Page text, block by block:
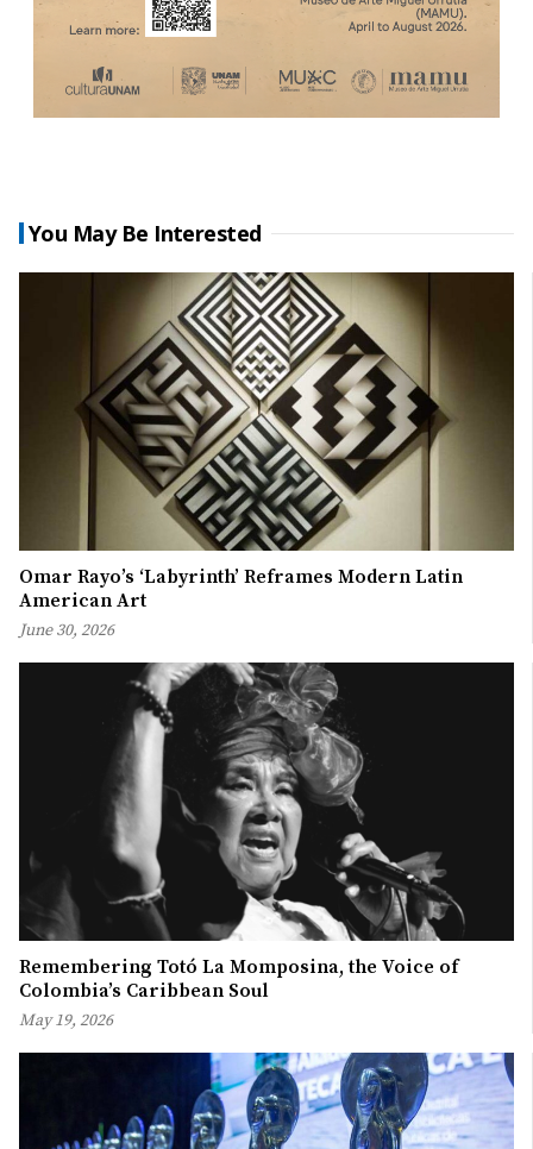
You May Be Interested
Omar Rayo’s ‘Labyrinth’ Reframes Modern Latin
American Art
June 30, 2026
Remembering Totó La Momposina, the Voice of
Colombia’s Caribbean Soul
May 19, 2026